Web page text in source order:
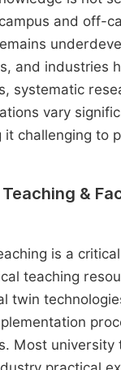
and off-
and
systematic
vary
challenging
&
is a
teaching
twin
Most